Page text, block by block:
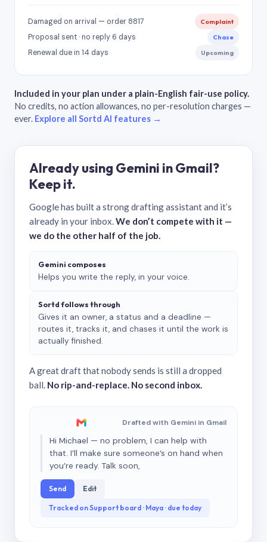
Damaged on arrival — order 8817 Complaint
Proposal sent · no reply 6 days Chase
Renewal due in 14 days Upcoming
Included in your plan under a plain-English fair-use policy.
No credits, no action allowances, no per-resolution charges —
ever. Explore all Sortd AI features →
Already using Gemini in Gmail?
Keep it.
Google has built a strong drafting assistant and it’s
already in your inbox.We don’t compete with it —
we do the other half of the job.
Gemini composes
Helps you write the reply, in your voice.
Sortd follows through
Gives it an owner, a status and a deadline —
routes it, tracks it, and chases it until the work is
actually finished.
A great draft that nobody sends is still a dropped
ball. No rip-and-replace. No second inbox.
Drafted with Gemini in Gmail
Hi Michael — no problem, I can help with
that. I’ll make sure someone’s on hand when
you’re ready. Talk soon,
Send Edit
Tracked on Support board · Maya · due today